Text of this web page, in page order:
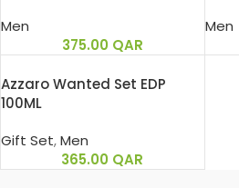
Men
375.00 QAR
Men
Azzaro Wanted Set EDP
100ML
Gift Set,Men
365.00 QAR